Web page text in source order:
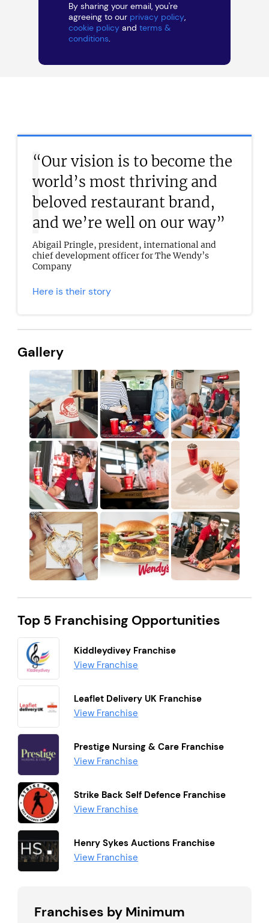
By sharing your email, you're
agreeing to our privacy policy,
cookie policy and terms &
conditions.
“Our vision is to become the
world’s most thriving and
beloved restaurant brand,
and we’re well on our way”
Abigail Pringle, president, international and
chief development officer for The Wendy’s
Company
Here is their story
Gallery
Top 5 Franchising Opportunities
Kiddleydivey Franchise
View Franchise
Leaflet Delivery UK Franchise
View Franchise
Prestige Nursing & Care Franchise
View Franchise
Strike Back Self Defence Franchise
View Franchise
Henry Sykes Auctions Franchise
View Franchise
Franchises by Minimum